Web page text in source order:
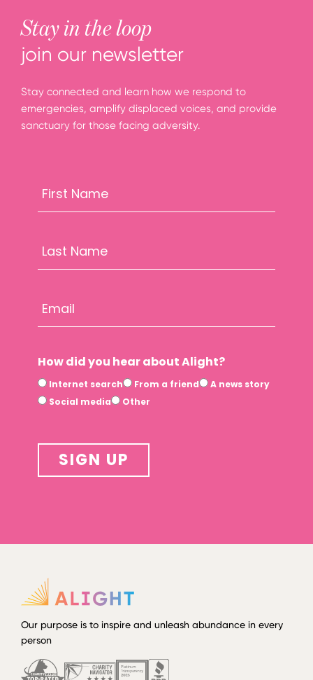
Stay in the loop
join our newsletter
Stay connected and learn how we respond to
emergencies, amplify displaced voices, and provide
sanctuary for those facing adversity.
How did you hear about Alight?
Internet search From a friend
A news story
Social media
Other
SIGN UP
Our purpose is to inspire and unleash abundance in every
person